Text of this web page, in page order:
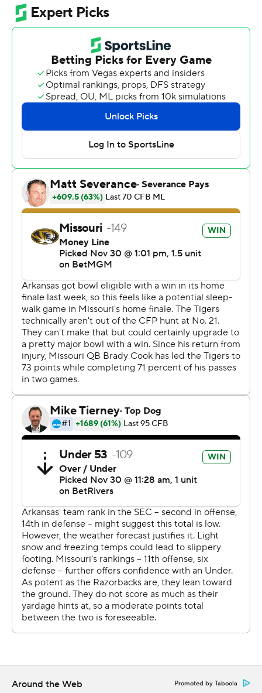
After Cook's TD, the quarterback passed to Luther
Burden III for a 2-point conversion that lifted the Tigers
“That was a fourth-quarter win all the way to the end,”
Cook said.
Both teams were involved in a postgame skirmish
involving some pushing and shoving before leaving the
“It was chippy out there tonight,” Missouri coach Eli
Drinkwitz said. “But I hope they all understand there’s a
lot of mutual respect. I respect the crud out of Arkansas
and their program.”
Marcus Carroll had 22 carries for 90 yards and two TDs,
helping the Tigers to their 10th consecutive home win.
“It was just one of those games where you really had to
want to tackle somebody,” Drinkwitz said. “It was pretty
icy, and his ability just to continue to gain positive yards,
get his shoulders down, was really impressive.”
Ja’Quinden Jackson rushed for 87 yards and three
touchdowns for Arkansas (6-6, 3-5). Andrew Armstrong
caught nine passes for 128 yards.
“I'm disappointed for our kids. I'm disappointed for the
fans," Arkansas coach Sam Pittman said. "I'm not
disappointed with the effort but in the execution with
the two turnovers that lead to two scores. They had
zero, and it's hard to beat a Top 25 team that way.”
The Razorbacks lost Landon Jackson to a neck injury
with 1:07 remaining in the first half. The defensive end
got hurt while trying to tackle Missouri running back
Jamal Roberts.
The Arkansas medical staff tended to Jackson for
approximately 10 minutes before he was placed on a
backboard and carted off the field to a waiting
ambulance. Arkansas athletic director Hunter Yurachek
transported to a hospital as a precaution.
Around the Web Promoted by Taboola